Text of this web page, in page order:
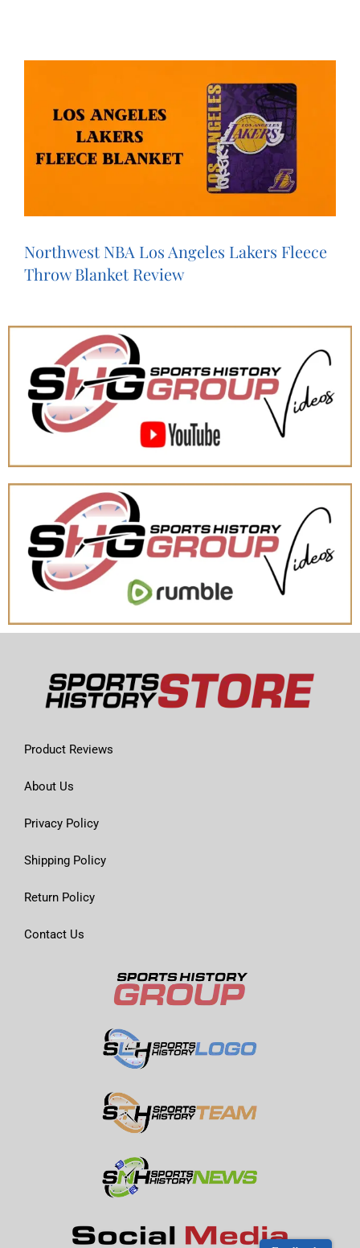
Northwest NBA Los Angeles Lakers Fleece
Throw Blanket Review
Product Reviews
About Us
Privacy Policy
Shipping Policy
Return Policy
Contact Us